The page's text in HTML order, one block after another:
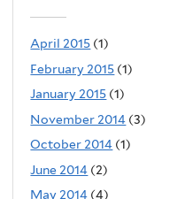
April 2015 (1)
February 2015 (1)
January 2015 (1)
November 2014 (3)
October 2014 (1)
June 2014 (2)
May 2014 (4)